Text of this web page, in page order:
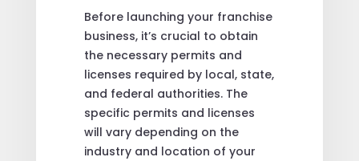
Before launching your franchise
business, it’s crucial to obtain
the necessary permits and
licenses required by local, state,
and federal authorities. The
specific permits and licenses
will vary depending on the
industry and location of your